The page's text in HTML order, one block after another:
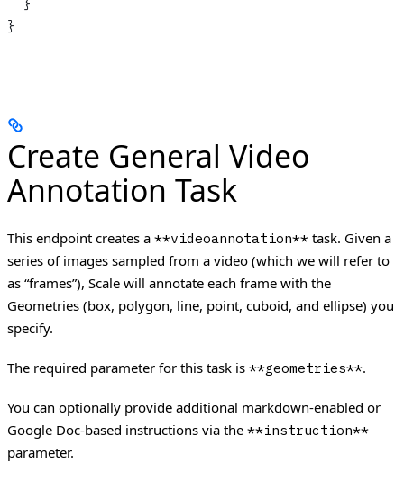
}
Create General Video
Annotation Task
This endpoint creates a **videoannotation** task. Given a
series of images sampled from a video (which we will refer to
as “frames”), Scale will annotate each frame with the
Geometries (box, polygon, line, point, cuboid, and ellipse) you
specify.
The required parameter for this task is **geometries**.
You can optionally provide additional markdown-enabled or
Google Doc-based instructions via the **instruction**
parameter.